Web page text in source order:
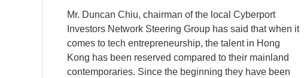
Mr. Duncan Chiu, chairman of the local Cyberport
Investors Network Steering Group has said that when it
comes to tech entrepreneurship, the talent in Hong
Kong has been reserved compared to their mainland
contemporaries. Since the beginning they have been